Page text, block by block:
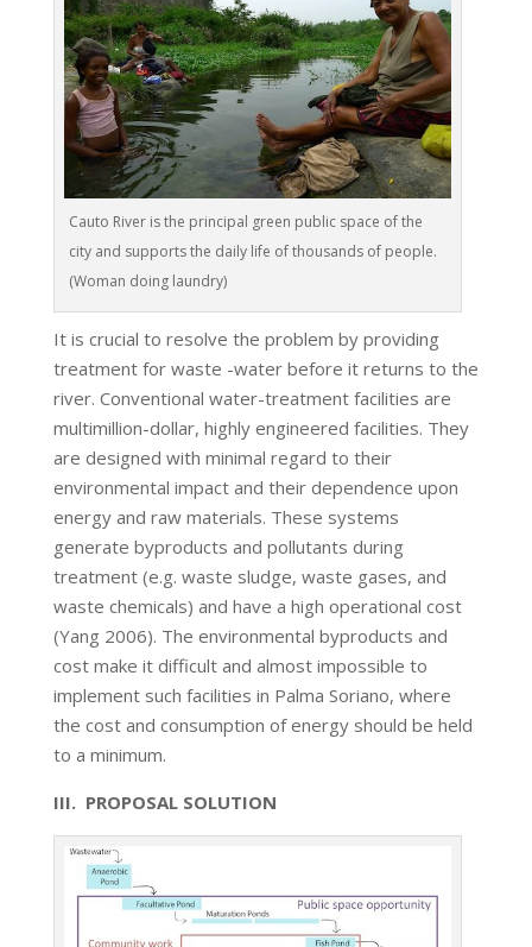
Cauto River is the principal green public space of the
city and supports the daily life of thousands of people.
(Woman doing laundry)
It is crucial to resolve the problem by providing
treatment for waste -water before it returns to the
river. Conventional water-treatment facilities are
multimillion-dollar, highly engineered facilities. They
are designed with minimal regard to their
environmental impact and their dependence upon
energy and raw materials. These systems
generate byproducts and pollutants during
treatment (e.g. waste sludge, waste gases, and
waste chemicals) and have a high operational cost
(Yang 2006). The environmental byproducts and
cost make it difficult and almost impossible to
implement such facilities in Palma Soriano, where
the cost and consumption of energy should be held
to a minimum.
III. PROPOSAL SOLUTION